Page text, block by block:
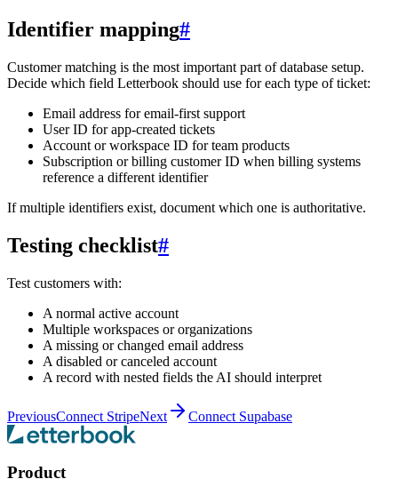
Identifier mapping#
Customer matching is the most important part of database setup.
Decide which field Letterbook should use for each type of ticket:
Email address for email-first support
User ID for app-created tickets
Account or workspace ID for team products
Subscription or billing customer ID when billing systems
reference a different identifier
If multiple identifiers exist, document which one is authoritative.
Testing checklist#
Test customers with:
A normal active account
Multiple workspaces or organizations
A missing or changed email address
A disabled or canceled account
A record with nested fields the AI should interpret
PreviousConnect StripeNext Connect Supabase
Product